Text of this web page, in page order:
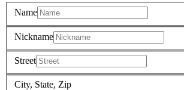
Name
Nickname
Street
City, State, Zip